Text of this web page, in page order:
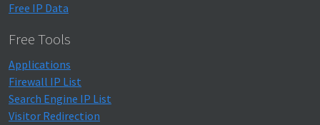
Free IP Data
Free Tools
Applications
Firewall IP List
Search Engine IP List
Visitor Redirection